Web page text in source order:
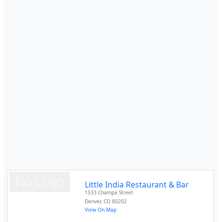
Little India Restaurant & Bar
1533 Champa Street
Denver,CO 80202
View On Map